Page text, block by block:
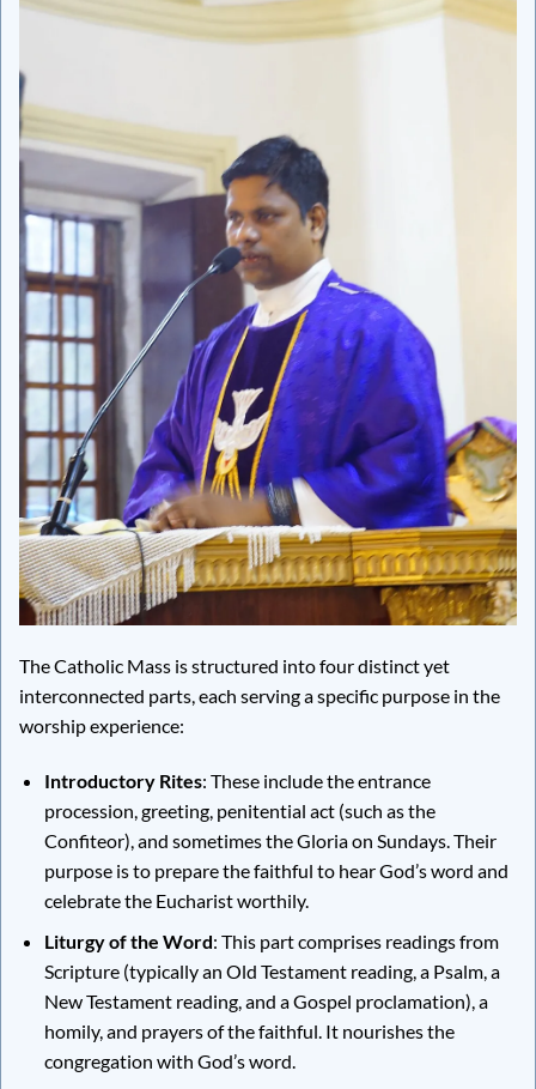
The Catholic Mass is structured into four distinct yet
interconnected parts, each serving a specific purpose in the
worship experience:
Introductory Rites: These include the entrance
procession, greeting, penitential act (such as the
Confiteor), and sometimes the Gloria on Sundays. Their
purpose is to prepare the faithful to hear God’s word and
celebrate the Eucharist worthily.
Liturgy of the Word: This part comprises readings from
Scripture (typically an Old Testament reading, a Psalm, a
New Testament reading, and a Gospel proclamation), a
homily, and prayers of the faithful. It nourishes the
congregation with God’s word.